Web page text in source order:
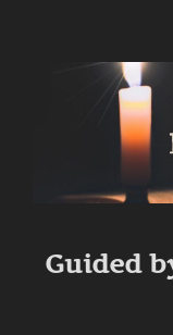
Guided